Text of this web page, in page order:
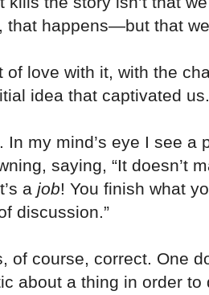
that happens—but that
of love with it, with the
idea that captivated us.
In my mind’s eye I see a
saying, “It doesn’t
a job! You finish what
discussion.”
of course, correct. One
about a thing in order to